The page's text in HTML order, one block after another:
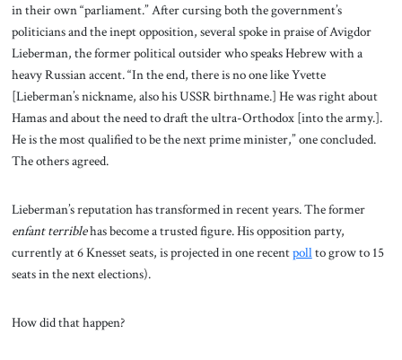
in their own “parliament.” After cursing both the government’s
politicians and the inept opposition, several spoke in praise of Avigdor
Lieberman, the former political outsider who speaks Hebrew with a
heavy Russian accent. “In the end, there is no one like Yvette
[Lieberman’s nickname, also his USSR birthname.] He was right about
Hamas and about the need to draft the ultra-Orthodox [into the army.].
He is the most qualified to be the next prime minister,” one concluded.
The others agreed.
Lieberman’s reputation has transformed in recent years. The former
enfant terriblehas become a trusted figure. His opposition party,
currently at 6 Knesset seats, is projected in one recentpollto grow to 15
seats in the next elections).
How did that happen?